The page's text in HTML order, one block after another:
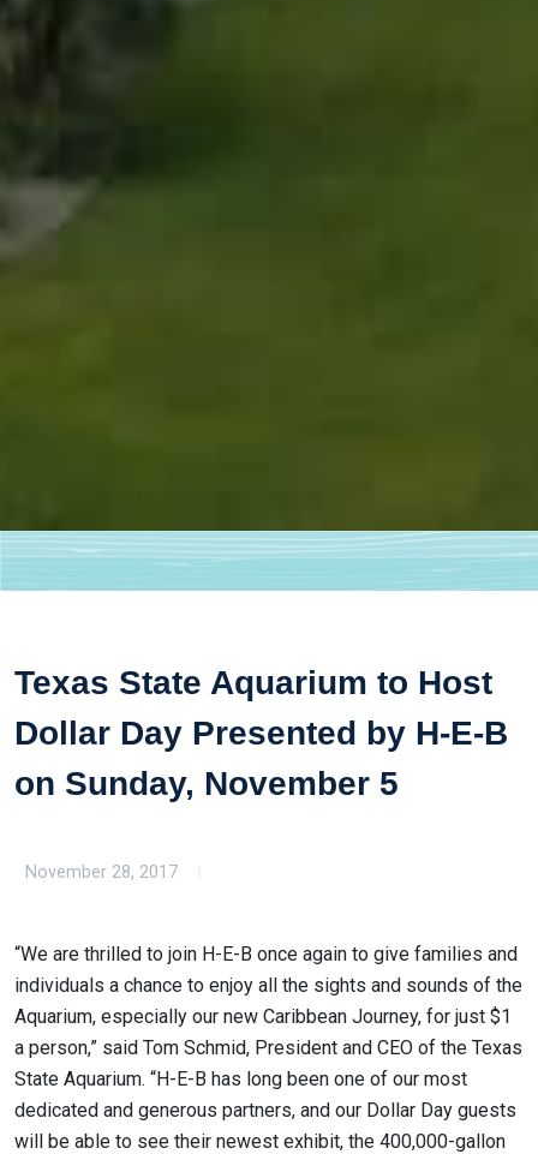
Texas State Aquarium to Host
Dollar Day Presented by H-E-B
on Sunday, November 5
November 28, 2017
“We are thrilled to join H-E-B once again to give families and
individuals a chance to enjoy all the sights and sounds of the
Aquarium, especially our new Caribbean Journey, for just $1
a person,” said Tom Schmid, President and CEO of the Texas
State Aquarium. “H-E-B has long been one of our most
dedicated and generous partners, and our Dollar Day guests
will be able to see their newest exhibit, the 400,000-gallon